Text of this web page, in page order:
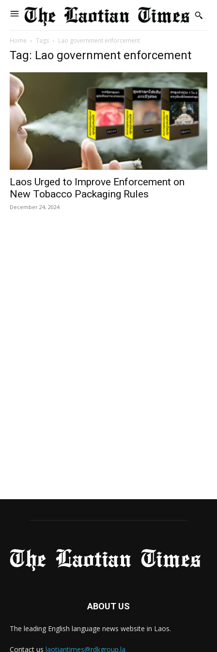
Home Tags Lao government enforcement
Tag: Lao government enforcement
Laos Urged to Improve Enforcement on
New Tobacco Packaging Rules
December 24, 2024
ABOUT US
The leading English language news website in Laos.
Contact us laotiantimes@rdkgroup.la